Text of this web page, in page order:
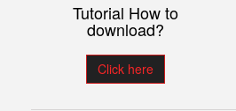
Tutorial How to
download?
Click here